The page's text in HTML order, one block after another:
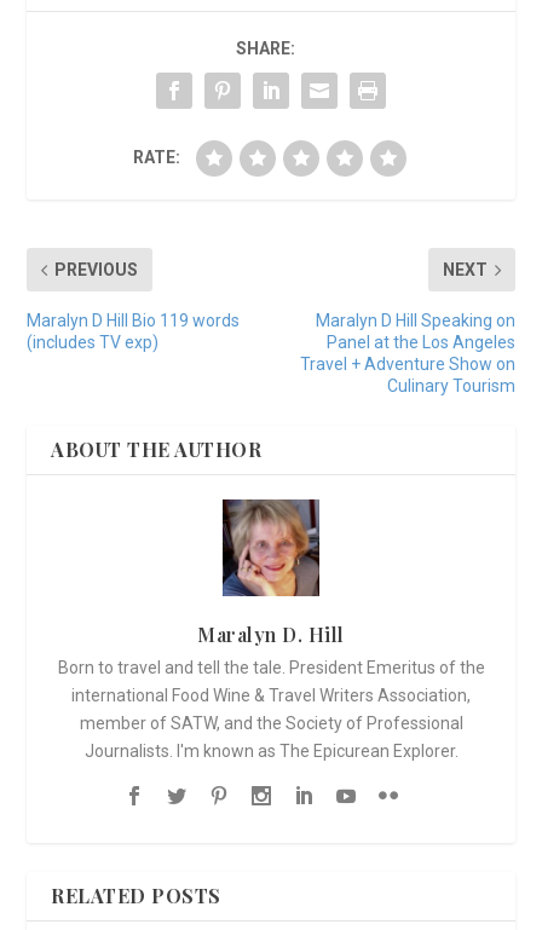
SHARE:
RATE:
PREVIOUS
Maralyn D Hill Bio 119 words
(includes TV exp)
NEXT
Maralyn D Hill Speaking on
Panel at the Los Angeles
Travel + Adventure Show on
Culinary Tourism
ABOUT THE AUTHOR
Maralyn D. Hill
Born to travel and tell the tale. President Emeritus of the
international Food Wine & Travel Writers Association,
member of SATW, and the Society of Professional
Journalists. I'm known as The Epicurean Explorer.
RELATED POSTS